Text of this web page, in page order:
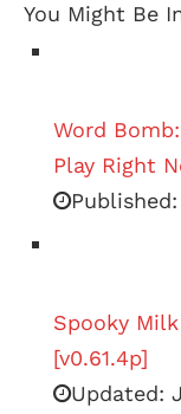
You Might Be
Word
Play Right
Published:
Spooky
[v0.61.4p]
Updated: